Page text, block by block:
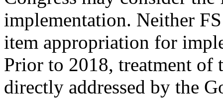
implementation. Neither
item appropriation for
Prior to 2018, treatment of
directly addressed by the